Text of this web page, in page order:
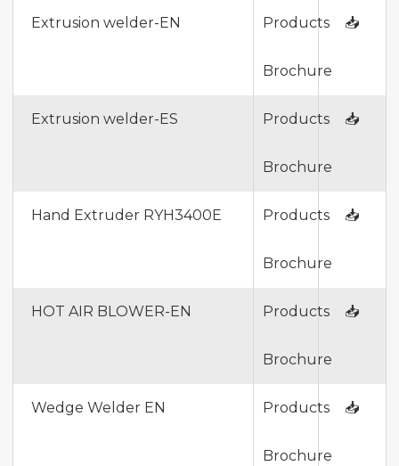
Extrusion welder-EN Products
Brochure
📥
Extrusion welder-ES Products
Brochure
📥
Hand Extruder RYH3400E Products
Brochure
📥
HOT AIR BLOWER-EN Products
Brochure
📥
Wedge Welder EN Products
Brochure
📥